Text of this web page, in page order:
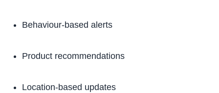
Behaviour-based alerts
Product recommendations
Location-based updates